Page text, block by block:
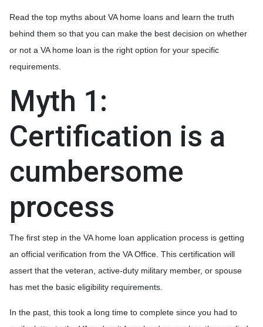
Read the top myths about VA home loans and learn the truth
behind them so that you can make the best decision on whether
or not a VA home loan is the right option for your specific
requirements.
Myth 1:
Certification is a
cumbersome
process
The first step in the VA home loan application process is getting
an official verification from the VA Office. This certification will
assert that the veteran, active-duty military member, or spouse
has met the basic eligibility requirements.
In the past, this took a long time to complete since you had to